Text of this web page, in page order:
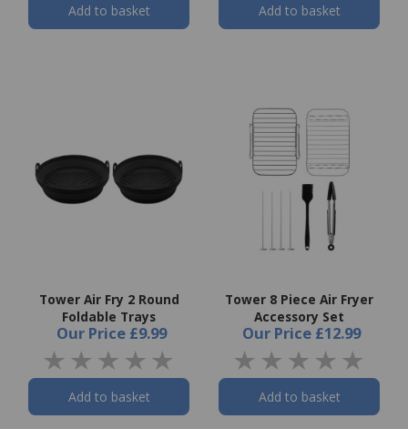
Add to basket Add to basket
Tower Air Fry 2 Round
Foldable Trays
Our Price £9.99
Add to basket
Tower 8 Piece Air Fryer
Accessory Set
Our Price £12.99
Add to basket